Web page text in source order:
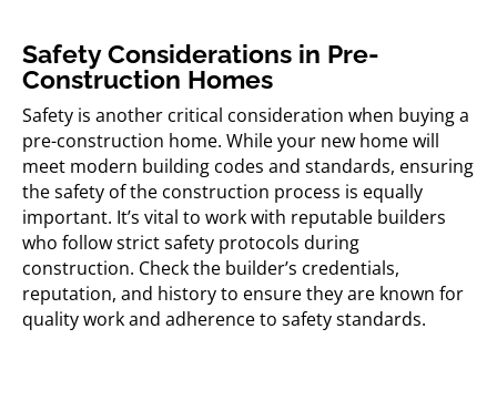
Safety Considerations in Pre-
Construction Homes
Safety is another critical consideration when buying a
pre-construction home. While your new home will
meet modern building codes and standards, ensuring
the safety of the construction process is equally
important. It’s vital to work with reputable builders
who follow strict safety protocols during
construction. Check the builder’s credentials,
reputation, and history to ensure they are known for
quality work and adherence to safety standards.